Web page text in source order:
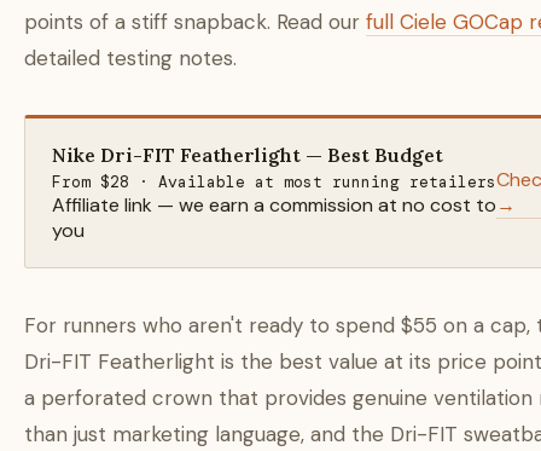
points of a stiff snapback. Read our full Ciele GOCap
detailed testing notes.
Nike Dri-FIT Featherlight — Best Budget
From $28 · Available at most running retailers
Affiliate link — we earn a commission at no cost to
you
→
For runners who aren't ready to spend $55 on a cap,
Dri-FIT Featherlight is the best value at its price
a perforated crown that provides genuine ventilation
than just marketing language, and the Dri-FIT